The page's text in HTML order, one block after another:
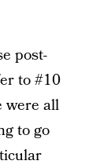
post-
to #10
were all
to go